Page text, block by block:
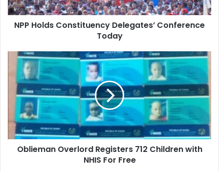
NPP Holds Constituency Delegates’ Conference
Today
Oblieman
Overlord
Registers
712
Children
NHIS
For
Free
Oblieman Overlord Registers 712 Children with
NHIS For Free